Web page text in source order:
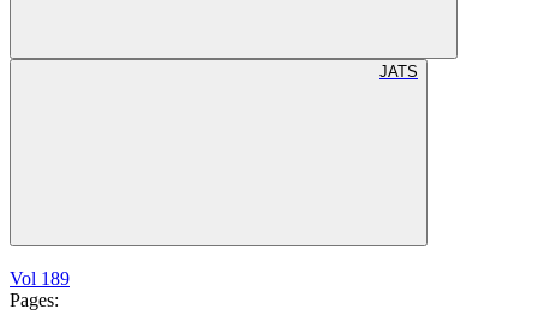
JATS
Vol 189
Pages: